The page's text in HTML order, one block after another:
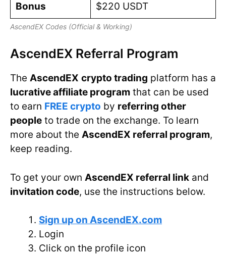
Bonus $220 USDT
AscendEX Codes (Official & Working)
AscendEX Referral Program
The AscendEX crypto trading platform has a
lucrative affiliate program that can be used
to earn FREE crypto by referring other
people to trade on the exchange. To learn
more about the AscendEX referral program,
keep reading.
To get your own AscendEX referral link and
invitation code, use the instructions below.
Sign up on AscendEX.com
Login
Click on the profile icon